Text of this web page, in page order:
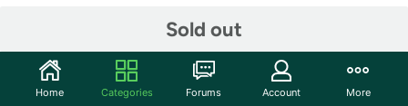
Sold out
Start the discussion
Features
Home Categories Forums Account More